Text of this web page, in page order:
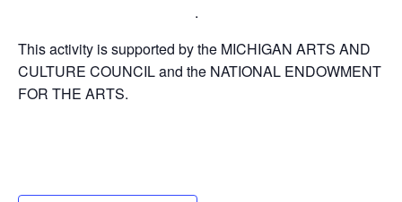
.
This activity is supported by the MICHIGAN ARTS AND
CULTURE COUNCIL and the NATIONAL ENDOWMENT
FOR THE ARTS.